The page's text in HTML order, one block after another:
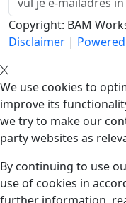
Copyright: BAM
Disclaimer |
We use cookies to
improve its
we try to make our
party websites as
By continuing to use
use of cookies in